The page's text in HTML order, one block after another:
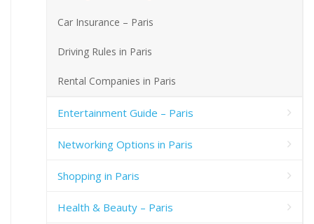
Car Insurance – Paris
Driving Rules in Paris
Rental Companies in Paris
Entertainment Guide – Paris
Networking Options in Paris
Shopping in Paris
Health & Beauty – Paris